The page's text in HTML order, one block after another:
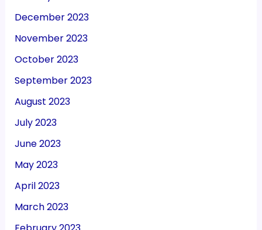
December 2023
November 2023
October 2023
September 2023
August 2023
July 2023
June 2023
May 2023
April 2023
March 2023